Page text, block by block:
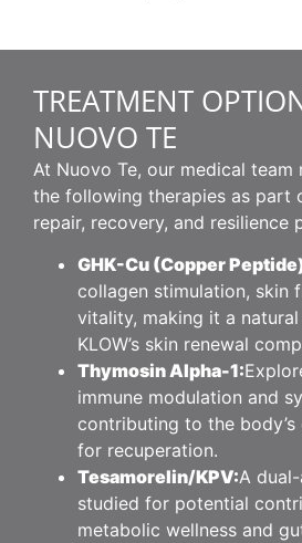
TREATMENT
NUOVO TE
At Nuovo Te, our medical team
the following therapies as part
repair, recovery, and resilience
GHK-Cu (Copper
collagen stimulation, skin
vitality, making it a
KLOW’s skin renewal
Thymosin Alpha-1:
immune modulation and
contributing to the
for recuperation.
Tesamorelin/KPV:A
studied for potential
metabolic wellness and